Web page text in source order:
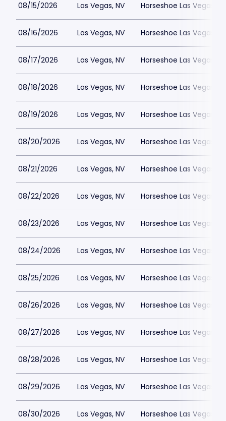
08/15/2026 Las Vegas, NV Horseshoe Las Vegas
08/16/2026 Las Vegas, NV Horseshoe Las Vegas
08/17/2026 Las Vegas, NV Horseshoe Las Vegas
08/18/2026 Las Vegas, NV Horseshoe Las Vegas
08/19/2026 Las Vegas, NV Horseshoe Las Vegas
08/20/2026 Las Vegas, NV Horseshoe Las Vegas
08/21/2026 Las Vegas, NV Horseshoe Las Vegas
08/22/2026 Las Vegas, NV Horseshoe Las Vegas
08/23/2026 Las Vegas, NV Horseshoe Las Vegas
08/24/2026 Las Vegas, NV Horseshoe Las Vegas
08/25/2026 Las Vegas, NV Horseshoe Las Vegas
08/26/2026 Las Vegas, NV Horseshoe Las Vegas
08/27/2026 Las Vegas, NV Horseshoe Las Vegas
08/28/2026 Las Vegas, NV Horseshoe Las Vegas
08/29/2026 Las Vegas, NV Horseshoe Las Vegas
08/30/2026 Las Vegas, NV Horseshoe Las Vegas